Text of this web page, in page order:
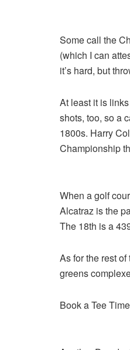
Some call the
(which I can
it’s hard, but
At least it is
shots, too, so a
1800s. Harry
Championship
When a golf
Alcatraz is the
The 18th is a
As for the rest
greens
Book a Tee